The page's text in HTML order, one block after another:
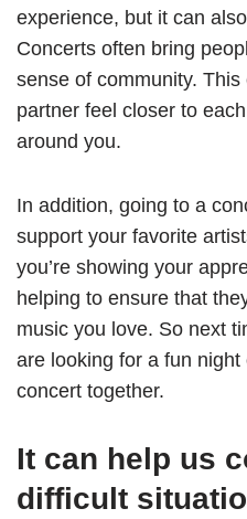
experience, but it can
Concerts often bring
sense of community.
partner feel closer to
around you.
In addition, going to a
support your favorite
you’re showing your
helping to ensure that
music you love. So next
are looking for a fun
concert together.
It can help us
difficult